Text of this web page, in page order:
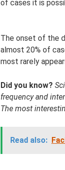
of cases it is
The onset of the
almost 20% of
most rarely
Did you know?
frequency and
The most
Read also: